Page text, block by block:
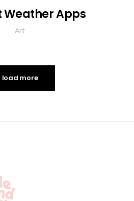
Weather Apps
Art
load more